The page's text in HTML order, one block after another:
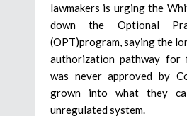
lawmakers is urging the
down the Optional
(OPT)program, saying the
authorization pathway for
was never approved by
grown into what they
unregulated system.